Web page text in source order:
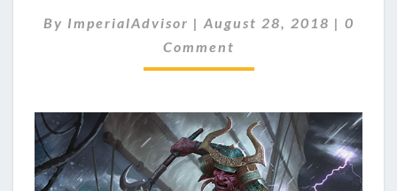
E
N
T
C
Y
C
L
By ImperialAdvisor | August 28, 2018 | C
O
T
S
0
Comment